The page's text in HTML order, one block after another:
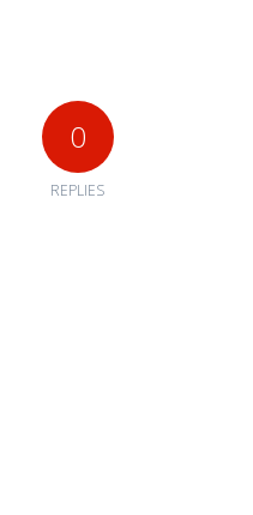
0
REPLIES